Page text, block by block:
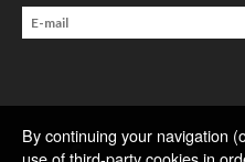
By continuing your navigation